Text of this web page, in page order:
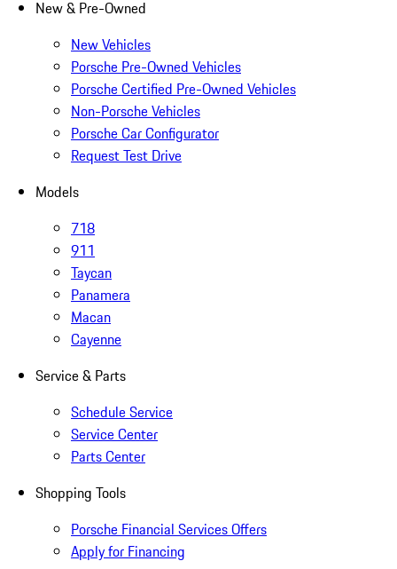
New & Pre-Owned
New Vehicles
Porsche Pre-Owned Vehicles
Porsche Certified Pre-Owned Vehicles
Non-Porsche Vehicles
Porsche Car Configurator
Request Test Drive
Models
718
911
Taycan
Panamera
Macan
Cayenne
Service & Parts
Schedule Service
Service Center
Parts Center
Shopping Tools
Porsche Financial Services Offers
Apply for Financing